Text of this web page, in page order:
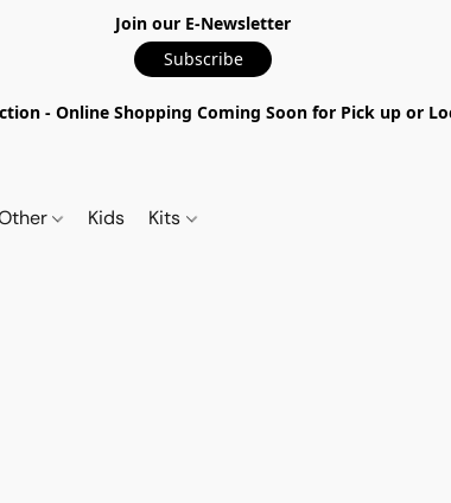
Join our E-Newsletter
Subscribe
- Online Shopping Coming Soon for Pick up or
Kids Kits